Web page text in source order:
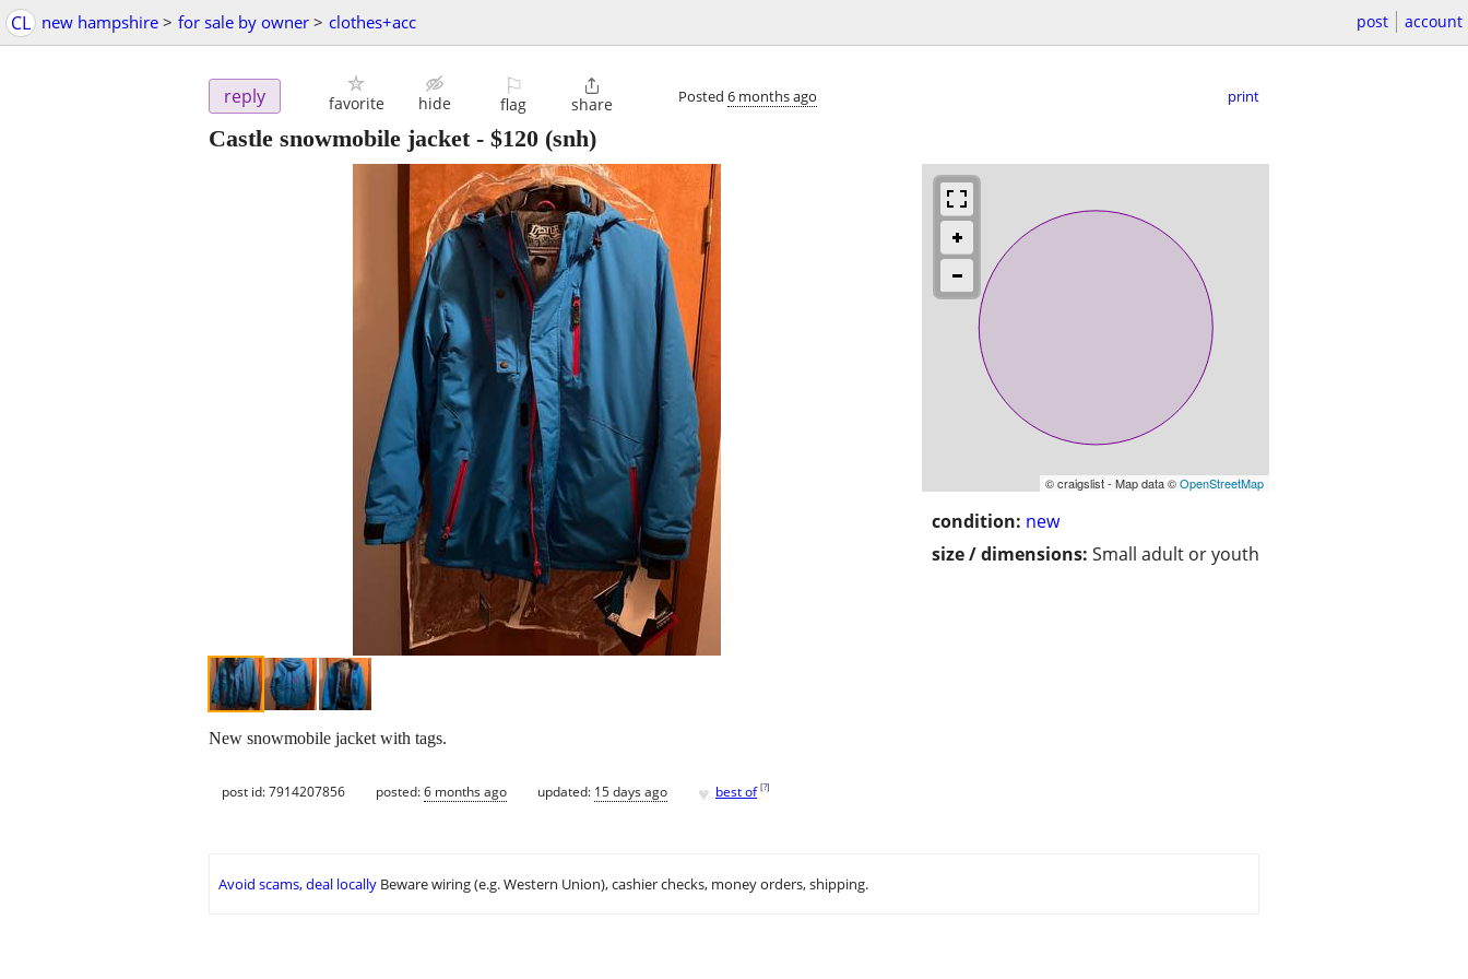
CL new hampshire > for sale by owner > clothes+acc post account
reply favorite hide
⚐
flag

share Posted 6 months ago print
Castle snowmobile jacket- $120 (snh)
© craigslist - Map data ©OpenStreetMap
condition: new
size / dimensions: Small adult or youth
New snowmobile jacket with tags.
post id: 7914207856 posted:6 months ago updated: 15 days ago ♥ best of [?]
Avoid scams, deal locally Beware wiring (e.g. Western Union), cashier checks, money orders, shipping.